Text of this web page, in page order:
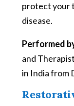
protect your
disease.
Performed
and
in India from